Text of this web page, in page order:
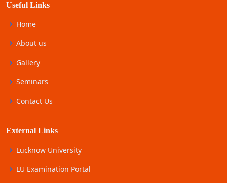
Useful Links
Home
About us
Gallery
Seminars
Contact Us
External Links
Lucknow University
LU Examination Portal